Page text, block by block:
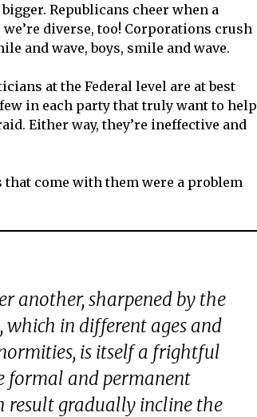
Republicans cheer when a
diverse, too! Corporations crush
and wave, boys, smile and wave.
at the Federal level are at best
in each party that truly want to help
Either way, they’re ineffective and
come with them were a problem
another, sharpened by the
which in different ages and
is itself a frightful
formal and permanent
result gradually incline the